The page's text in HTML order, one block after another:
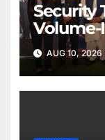
Security
AUG 10, 2026